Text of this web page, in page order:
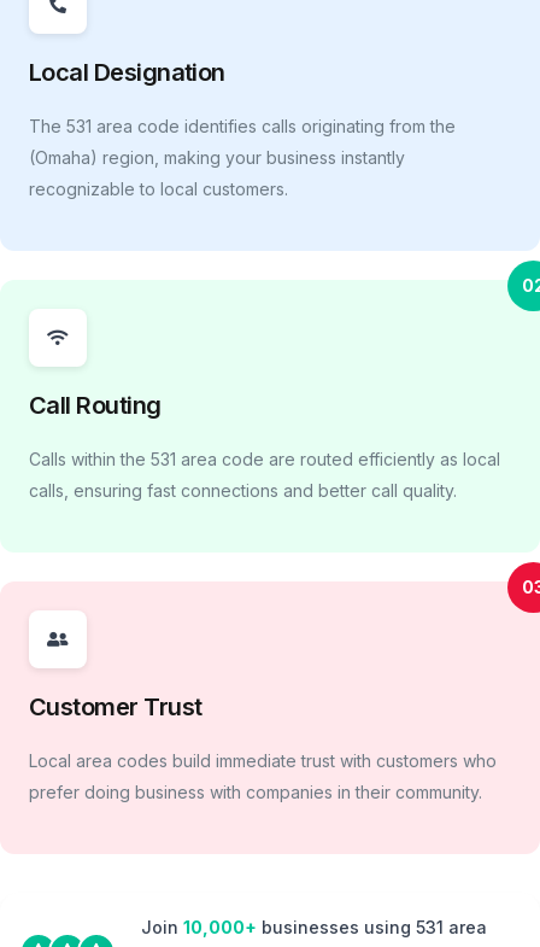
Local Designation
The 531 area code identifies calls originating from the
(Omaha) region, making your business instantly
recognizable to local customers.
Call Routing
Calls within the 531 area code are routed efficiently as local
calls, ensuring fast connections and better call quality.
Customer Trust
Local area codes build immediate trust with customers who
prefer doing business with companies in their community.
Join 10,000+ businesses using 531 area